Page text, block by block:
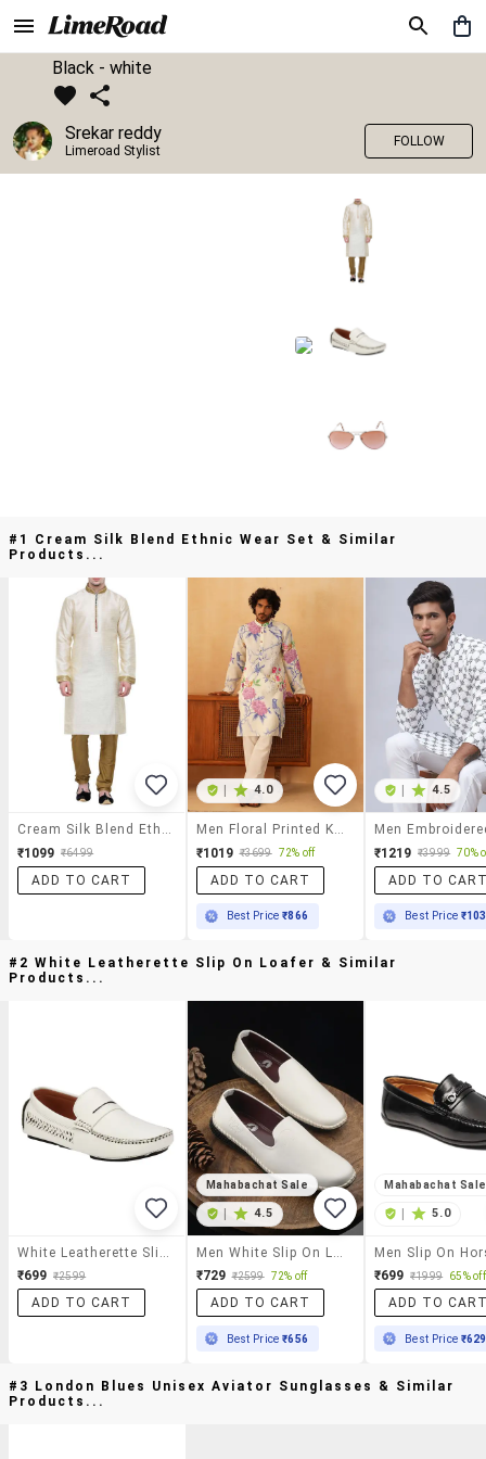
Black - white
Srekar reddy
Limeroad Stylist
FOLLOW
#1 Cream Silk Blend Ethnic Wear Set & Similar
Products...
₹1099 ₹6499
ADD TO CART
4.0
₹1019 ₹3699 72% off
ADD TO CART
Best Price₹866
4.5
₹1219 ₹3999 70%
ADD TO
Best Price
#2 White Leatherette Slip On Loafer & Similar
Products...
₹699 ₹2599
ADD TO CART
Mahabachat Sale
4.5
₹729 ₹2599 72% off
ADD TO CART
Best Price₹656
Mahabachat Sale
5.0
₹699 ₹1999 65% off
ADD TO
Best Price ₹629
#3 London Blues Unisex Aviator Sunglasses & Similar
Products...